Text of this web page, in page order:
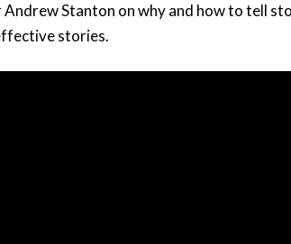
Stanton on why and how to tell
stories.